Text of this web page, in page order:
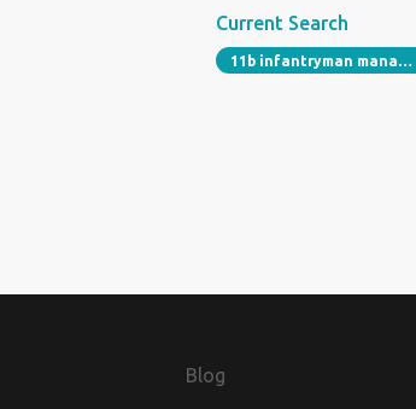
Current Search
11b infantryman management training
Blog